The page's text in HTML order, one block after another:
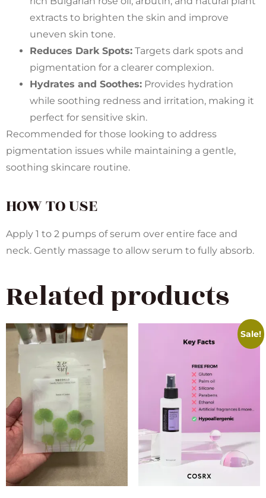
extracts to brighten the skin and improve
uneven skin tone.
Reduces Dark Spots: Targets dark spots and
pigmentation for a clearer complexion.
Hydrates and Soothes: Provides hydration
while soothing redness and irritation, making it
perfect for sensitive skin.
Recommended for those looking to address
pigmentation issues while maintaining a gentle,
soothing skincare routine.
HOW TO USE
Apply 1 to 2 pumps of serum over entire face and
neck. Gently massage to allow serum to fully absorb.
Related products
Sale!